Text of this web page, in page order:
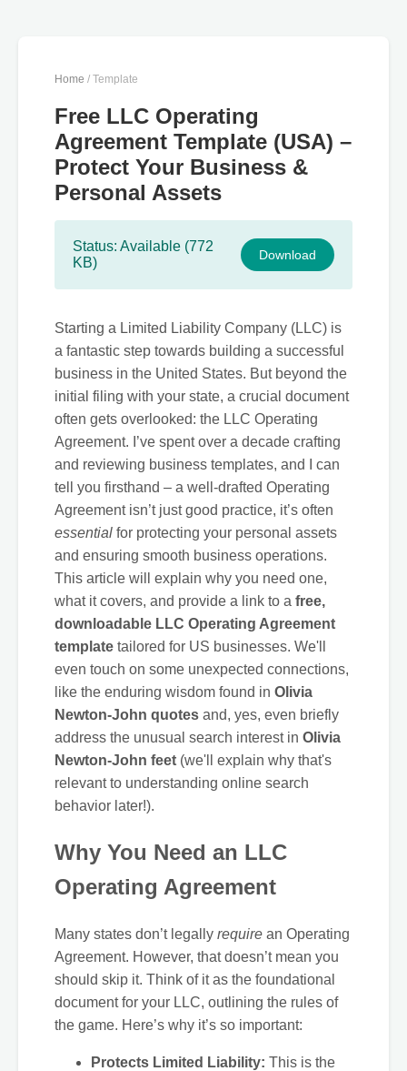
Home / Template
Free LLC Operating
Agreement Template (USA) –
Protect Your Business &
Personal Assets
Status: Available (772
KB)
Download
Starting a Limited Liability Company (LLC) is
a fantastic step towards building a successful
business in the United States. But beyond the
initial filing with your state, a crucial document
often gets overlooked: the LLC Operating
Agreement. I’ve spent over a decade crafting
and reviewing business templates, and I can
tell you firsthand – a well-drafted Operating
Agreement isn’t just good practice, it’s often
essential for protecting your personal assets
and ensuring smooth business operations.
This article will explain why you need one,
what it covers, and provide a link to a free,
downloadable LLC Operating Agreement
template tailored for US businesses. We'll
even touch on some unexpected connections,
like the enduring wisdom found in Olivia
Newton-John quotes and, yes, even briefly
address the unusual search interest in Olivia
Newton-John feet (we'll explain why that's
relevant to understanding online search
behavior later!).
Why You Need an LLC
Operating Agreement
Many states don’t legally require an Operating
Agreement. However, that doesn’t mean you
should skip it. Think of it as the foundational
document for your LLC, outlining the rules of
the game. Here’s why it’s so important:
Protects Limited Liability: This is the